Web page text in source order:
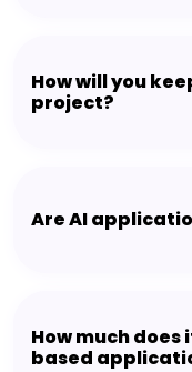
How will you
project?
Are AI
How much
based